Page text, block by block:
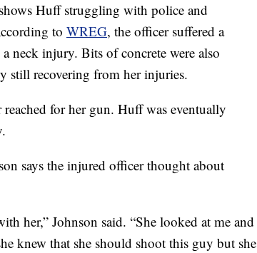
Huff struggling with police and
to WREG, the officer suffered a
neck injury. Bits of concrete were also
still recovering from her injuries.
for her gun. Huff was eventually
says the injured officer thought about
her,” Johnson said. “She looked at me and
knew that she should shoot this guy but she